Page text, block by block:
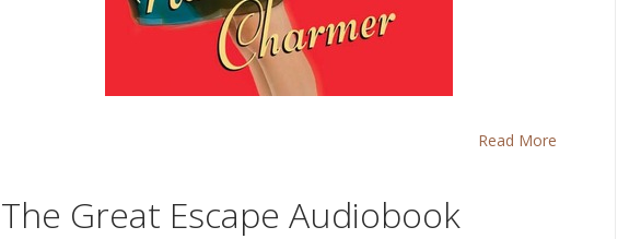
Read More
The Great Escape Audiobook